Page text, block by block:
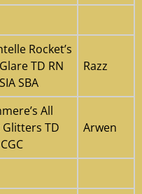
Rocket’s
TD RN
SBA
Razz
All
TD
Arwen